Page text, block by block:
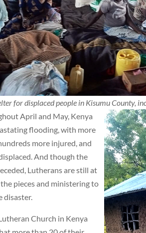
for displaced people in Kisumu County,
April and May, Kenya
flooding, with more
more injured, and
And though the
Lutherans are still at
pieces and ministering to
disaster.
Church in Kenya